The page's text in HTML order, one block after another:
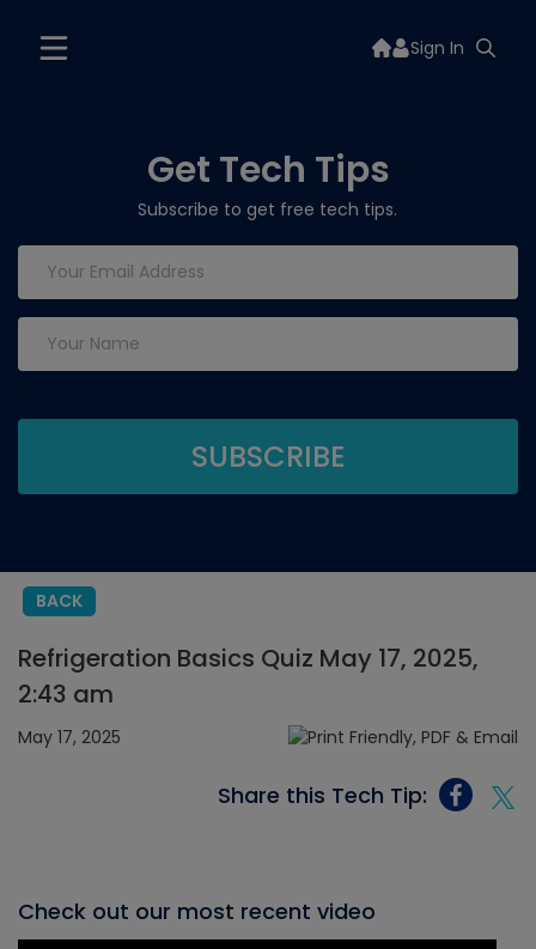
Sign In
Get Tech Tips
Subscribe to get free tech tips.
BACK
Refrigeration Basics Quiz May 17, 2025,
2:43 am
May 17, 2025
Share this Tech Tip:
Check out our most recent video